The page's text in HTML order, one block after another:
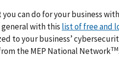
can do for your business
with this list of free and
to your business’
the MEP National NetworkTM.